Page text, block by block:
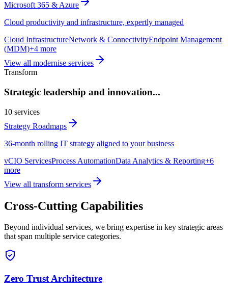
Microsoft 365 & Azure
Cloud productivity and infrastructure, expertly managed
Cloud InfrastructureNetwork & ConnectivityEndpoint Management
(MDM)+4 more
View all modernise services
Transform
Strategic leadership and innovation...
10 services
Strategy Roadmaps
36-month rolling IT strategy aligned to your business
vCIO ServicesProcess AutomationData Analytics & Reporting+6
more
View all transform services
Cross-Cutting Capabilities
Beyond individual services, we bring expertise in key strategic areas
that span multiple service categories.
Zero Trust Architecture